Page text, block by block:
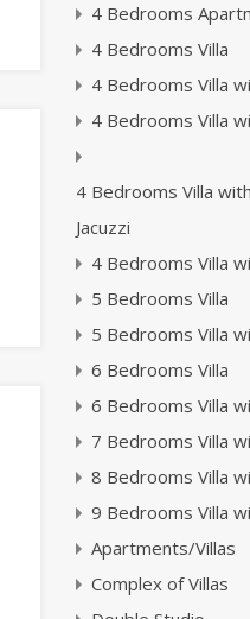
4 Bedrooms
4 Bedrooms Villa
4 Bedrooms Villa
4 Bedrooms Villa
4 Bedrooms Villa
Jacuzzi
4 Bedrooms Villa
5 Bedrooms Villa
5 Bedrooms Villa
6 Bedrooms Villa
6 Bedrooms Villa
7 Bedrooms Villa
8 Bedrooms Villa
9 Bedrooms Villa
Apartments/Villas
Complex of Villas